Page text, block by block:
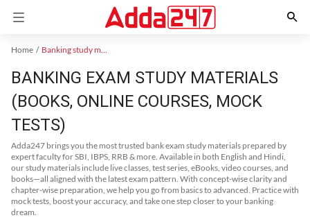
Home Banking study material
BANKING EXAM STUDY MATERIALS
(BOOKS, ONLINE COURSES, MOCK
TESTS)
Adda247 brings you the most trusted bank exam study materials prepared by
expert faculty for SBI, IBPS, RRB & more. Available in both English and Hindi,
our study materials include live classes, test series, eBooks, video courses, and
books—all aligned with the latest exam pattern. With concept-wise clarity and
chapter-wise preparation, we help you go from basics to advanced. Practice with
mock tests, boost your accuracy, and take one step closer to your banking
dream.